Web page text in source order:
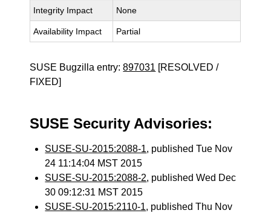
Integrity Impact None
Availability Impact Partial
SUSE Bugzilla entry:897031 [RESOLVED /
FIXED]
SUSE Security Advisories:
SUSE-SU-2015:2088-1, published Tue Nov
24 11:14:04 MST 2015
SUSE-SU-2015:2088-2, published Wed Dec
30 09:12:31 MST 2015
SUSE-SU-2015:2110-1, published Thu Nov